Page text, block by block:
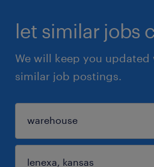
let similar jobs
We will keep you updated
similar job postings.